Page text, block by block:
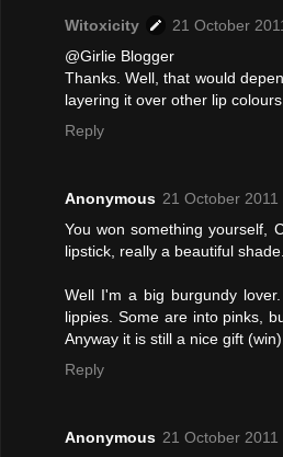
Witoxicity
21 October
@Girlie Blogger
Thanks. Well, that would
layering it over other lip
Reply
Anonymous 21 October 2011
You won something yourself,
lipstick, really a beautiful shade.
Well I'm a big burgundy
lippies. Some are into pinks,
Anyway it is still a nice gift
Reply
Anonymous 21 October 2011